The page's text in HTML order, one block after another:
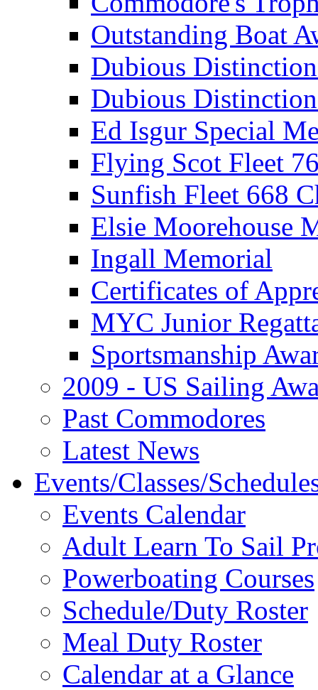
Outstanding Boat
Dubious
Dubious
Ed Isgur Special
Flying Scot Fleet
Sunfish Fleet 668
Elsie Moorehouse
Ingall Memorial
Certificates of
MYC Junior
Sportsmanship
2009 - US Sailing
Past Commodores
Latest News
Events/Classes/
Events Calendar
Adult Learn To Sail
Powerboating Courses
Schedule/Duty Roster
Meal Duty Roster
Calendar at a Glance